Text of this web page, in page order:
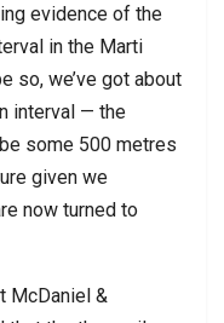
evidence of the
in the Marti
so, we’ve got about
interval — the
some 500 metres
given we
now turned to
McDaniel &